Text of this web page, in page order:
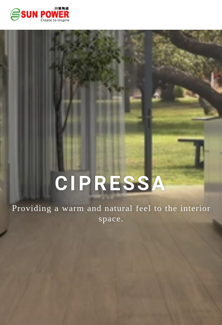
CIPRESSA
Providing a warm and natural feel to the interior
space.